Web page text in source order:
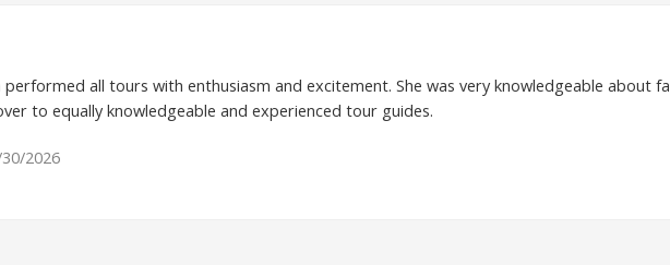
performed all tours with enthusiasm and excitement. She was very knowledgeable about
to equally knowledgeable and experienced tour guides.
2026